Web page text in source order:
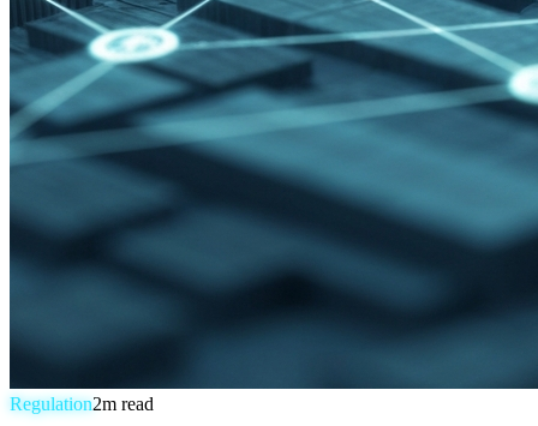
Regulation2m read